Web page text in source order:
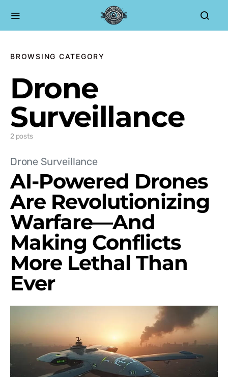
BROWSING CATEGORY
Drone
Surveillance
2 posts
Drone Surveillance
AI-Powered Drones
Are Revolutionizing
Warfare—And
Making Conflicts
More Lethal Than
Ever